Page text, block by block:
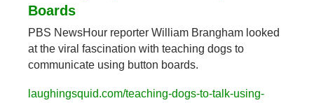
Boards
PBS NewsHour reporter William Brangham looked
at the viral fascination with teaching dogs to
communicate using button boards.
laughingsquid.com/teaching-dogs-to-talk-using-